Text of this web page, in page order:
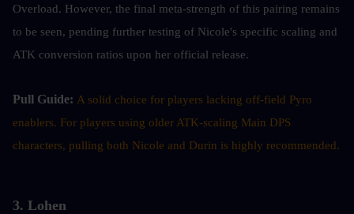
Overload. However, the final meta-strength of this pairing remains
to be seen, pending further testing of Nicole's specific scaling and
ATK conversion ratios upon her official release.
Pull Guide: A solid choice for players lacking off-field Pyro
enablers. For players using older ATK-scaling Main DPS
characters, pulling both Nicole and Durin is highly recommended.
3. Lohen